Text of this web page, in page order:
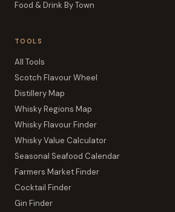
Food & Drink By Town
TOOLS
All Tools
Scotch Flavour Wheel
Distillery Map
Whisky Regions Map
Whisky Flavour Finder
Whisky Value Calculator
Seasonal Seafood Calendar
Farmers Market Finder
Cocktail Finder
Gin Finder